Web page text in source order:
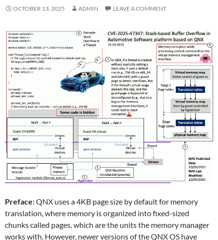
OCTOBER 13, 2025 ADMIN LEAVE A COMMENT
Preface:QNX uses a 4KB page size by default for memory
translation, where memory is organized into fixed-sized
chunks called pages, which are the units the memory manager
works with. However, newer versions of the QNX OS have